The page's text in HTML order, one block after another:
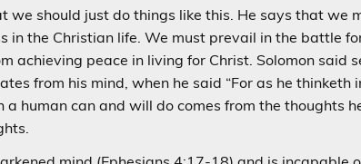
we should just do things like this. He says that we
in the Christian life. We must prevail in the battle
achieving peace in living for Christ. Solomon said
from his mind, when he said “For as he thinketh
a human can and will do comes from the thoughts